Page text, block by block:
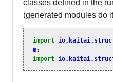
classes defined in the
(generated modules do
import
m;
import